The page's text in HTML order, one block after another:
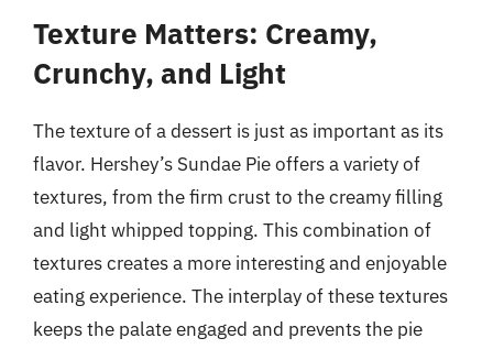
Texture Matters: Creamy,
Crunchy, and Light
The texture of a dessert is just as important as its
flavor. Hershey’s Sundae Pie offers a variety of
textures, from the firm crust to the creamy filling
and light whipped topping. This combination of
textures creates a more interesting and enjoyable
eating experience. The interplay of these textures
keeps the palate engaged and prevents the pie